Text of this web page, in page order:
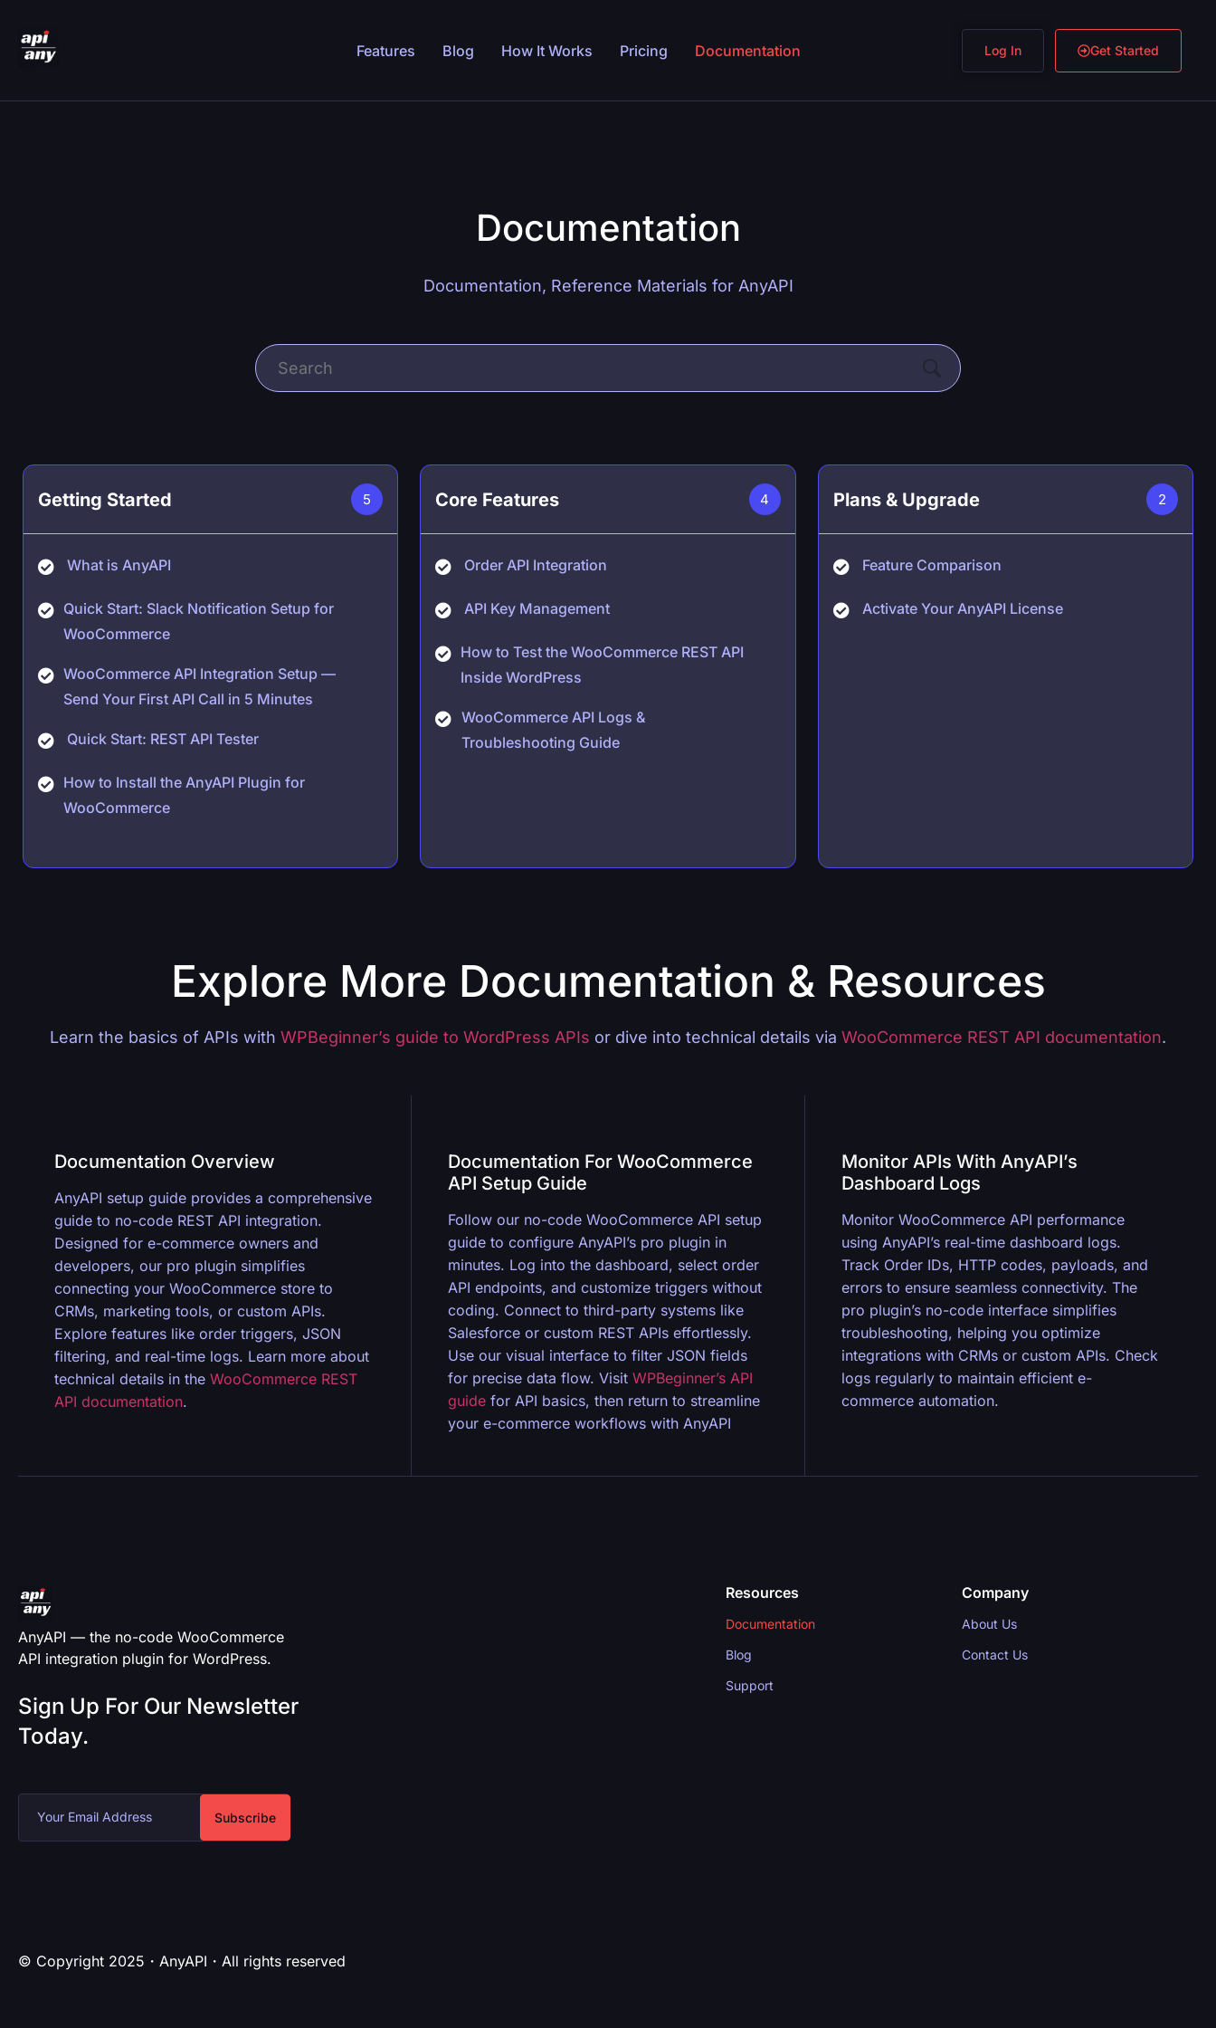
Features Blog How It Works Pricing Documentation Log In Get Started
Documentation
Documentation, Reference Materials for AnyAPI
Getting Started 5
What is AnyAPI
Quick Start: Slack Notification Setup for
WooCommerce
WooCommerce API Integration Setup —
Send Your First API Call in 5 Minutes
Quick Start: REST API Tester
How to Install the AnyAPI Plugin for
WooCommerce
Core Features 4
Order API Integration
API Key Management
How to Test the WooCommerce REST API
Inside WordPress
WooCommerce API Logs &
Troubleshooting Guide
Plans & Upgrade 2
Feature Comparison
Activate Your AnyAPI License
Explore More Documentation & Resources
Learn the basics of APIs with WPBeginner’s guide to WordPress APIs or dive into technical details via WooCommerce REST API documentation.
Documentation Overview
AnyAPI setup guide provides a comprehensive
guide to no-code REST API integration.
Designed for e-commerce owners and
developers, our pro plugin simplifies
connecting your WooCommerce store to
CRMs, marketing tools, or custom APIs.
Explore features like order triggers, JSON
filtering, and real-time logs. Learn more about
technical details in the WooCommerce REST
API documentation.
Documentation For WooCommerce
API Setup Guide
Follow our no-code WooCommerce API setup
guide to configure AnyAPI’s pro plugin in
minutes. Log into the dashboard, select order
API endpoints, and customize triggers without
coding. Connect to third-party systems like
Salesforce or custom REST APIs effortlessly.
Use our visual interface to filter JSON fields
for precise data flow. Visit WPBeginner’s API
guidefor API basics, then return to streamline
your e-commerce workflows with AnyAPI
Monitor APIs With AnyAPI’s
Dashboard Logs
Monitor WooCommerce API performance
using AnyAPI’s real-time dashboard logs.
Track Order IDs, HTTP codes, payloads, and
errors to ensure seamless connectivity. The
pro plugin’s no-code interface simplifies
troubleshooting, helping you optimize
integrations with CRMs or custom APIs. Check
logs regularly to maintain efficient e-
commerce automation.
AnyAPI — the no-code WooCommerce
API integration plugin for WordPress.
Sign Up For Our Newsletter
Today.
Subscribe
Resources
Documentation
Blog
Support
Company
About Us
Contact Us
© Copyright 2025・AnyAPI・All rights reserved